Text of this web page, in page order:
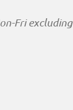
Fri excluding